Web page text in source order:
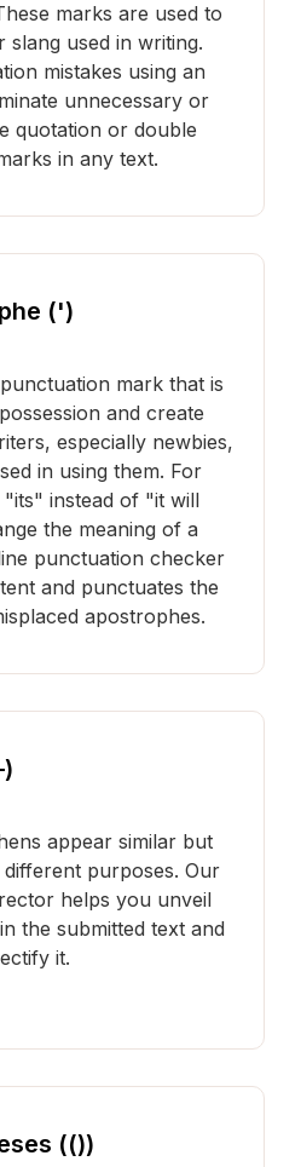
marks are used to
slang used in writing.
mistakes using an
unnecessary or
quotation or double
in any text.
(')
mark that is
and create
especially newbies,
in using them. For
"its" instead of "it will
the meaning of a
punctuation checker
and punctuates the
apostrophes.
appear similar but
purposes. Our
helps you unveil
the submitted text and
it.
(())